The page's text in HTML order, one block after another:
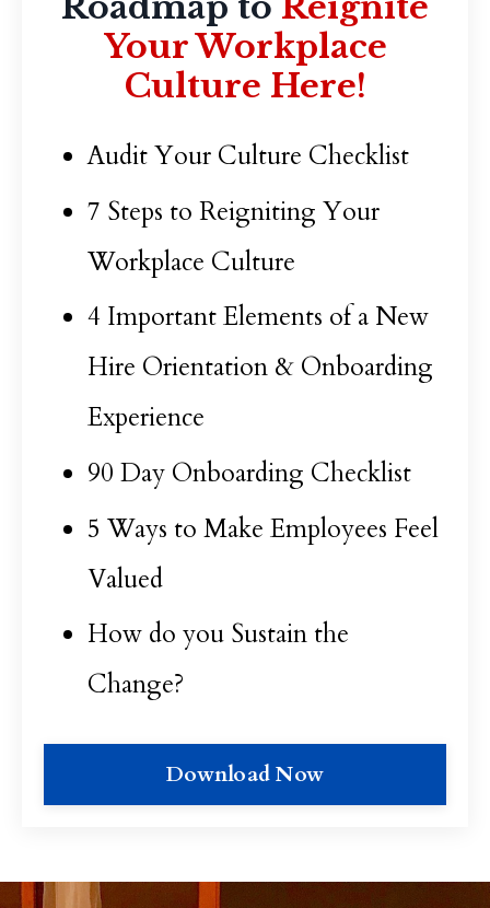
Your Workplace
Culture Here!
Audit Your Culture Checklist
7 Steps to Reigniting Your
Workplace Culture
4 Important Elements of a New
Hire Orientation & Onboarding
Experience
90 Day Onboarding Checklist
5 Ways to Make Employees Feel
Valued
How do you Sustain the
Change?
Download Now